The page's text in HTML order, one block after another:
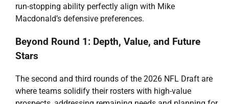
run-stopping ability perfectly align with Mike
Macdonald’s defensive preferences.
Beyond Round 1: Depth, Value, and Future
Stars
The second and third rounds of the 2026 NFL Draft are
where teams solidify their rosters with high-value